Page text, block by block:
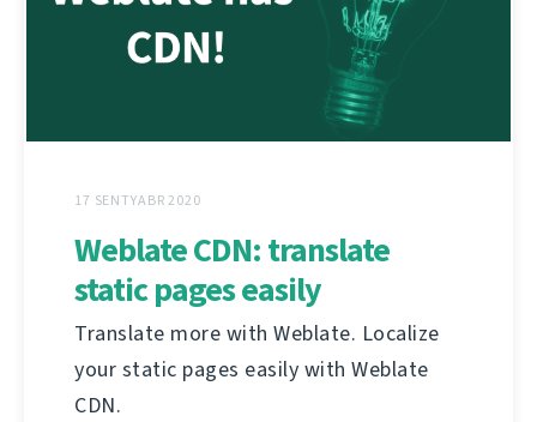
17 SENTYABR 2020
Weblate CDN: translate
static pages easily
Translate more with Weblate. Localize
your static pages easily with Weblate
CDN.